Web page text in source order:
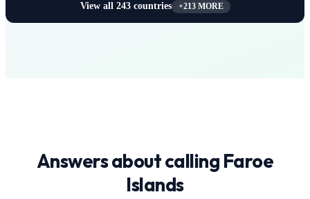
View all 243countries +213MORE
Answers about calling Faroe
Islands